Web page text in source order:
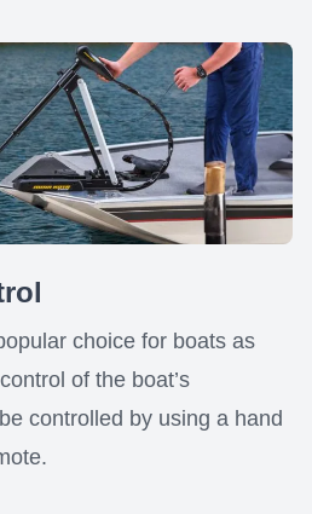
choice for boats as
of the boat’s
controlled by using a hand